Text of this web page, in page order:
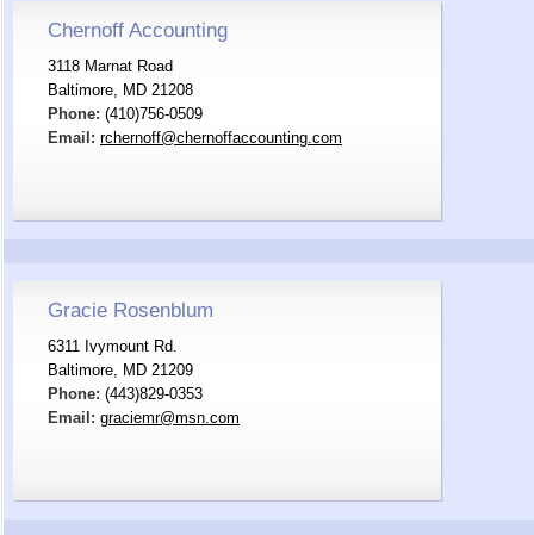
Chernoff Accounting
3118 Marnat Road
Baltimore, MD 21208
Phone: (410)756-0509
Email: rchernoff@chernoffaccounting.com
Gracie Rosenblum
6311 Ivymount Rd.
Baltimore, MD 21209
Phone: (443)829-0353
Email: graciemr@msn.com